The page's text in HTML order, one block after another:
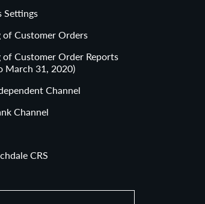
Settings
of Customer Orders
of Customer Order Reports
March 31, 2020)
Channel
Channel
CRS